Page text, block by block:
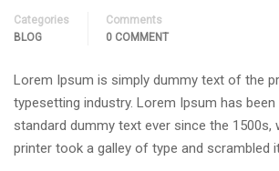
Categories
BLOG
Comments
0 COMMENT
Lorem Ipsum is simply dummy text of the
typesetting industry. Lorem Ipsum has been
standard dummy text ever since the 1500s,
printer took a galley of type and scrambled